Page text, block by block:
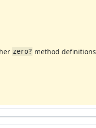
zero? method definitions